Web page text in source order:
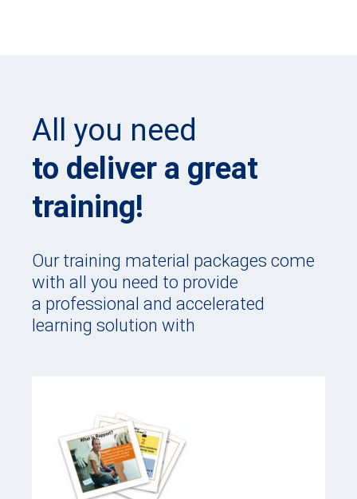
All you need
to deliver a great
training!
Our training material packages come
with all you need to provide
a professional and accelerated
learning solution with